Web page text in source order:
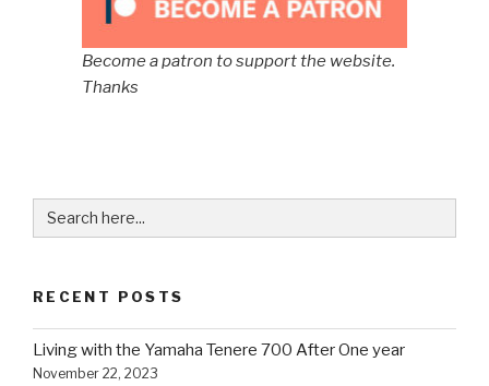
Become a patron to support the website.
Thanks
Search
for:
RECENT POSTS
Living with the Yamaha Tenere 700 After One year
November 22, 2023